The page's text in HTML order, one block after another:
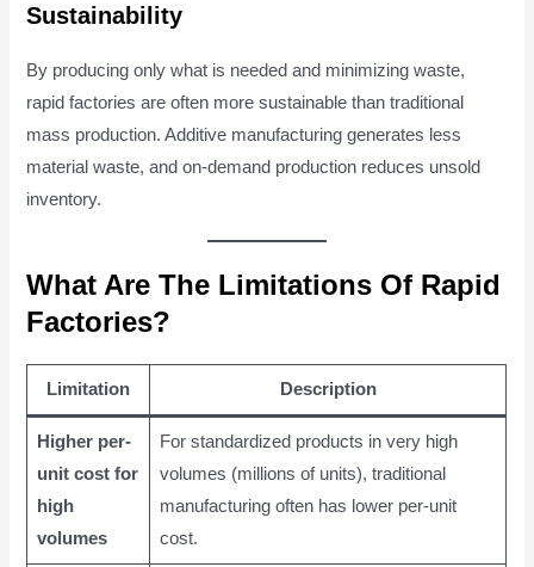
Sustainability
By producing only what is needed and minimizing waste,
rapid factories are often more sustainable than traditional
mass production. Additive manufacturing generates less
material waste, and on-demand production reduces unsold
inventory.
What Are The Limitations Of Rapid
Factories?
Limitation Description
Higher per-
unit cost for
high
volumes
For standardized products in very high
volumes (millions of units), traditional
manufacturing often has lower per-unit
cost.